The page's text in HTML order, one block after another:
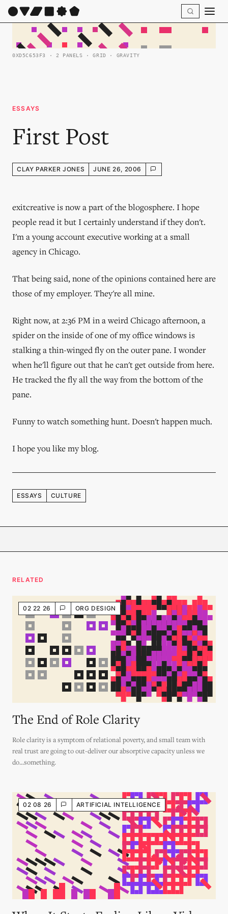
0XD5C653F3 · 2 PANELS · GRID · GRAVITY
ESSAYS
First Post
CLAY PARKER JONES JUNE 26, 2006
exitcreative is now a part of the blogosphere. I hope
people read it but I certainly understand if they don't.
I'm a young account executive working at a small
agency in Chicago.
That being said, none of the opinions contained here are
those of my employer. They're all mine.
Right now, at 2:36 PM in a weird Chicago afternoon, a
spider on the inside of one of my office windows is
stalking a thin-winged fly on the outer pane. I wonder
when he'll figure out that he can't get outside from here.
He tracked the fly all the way from the bottom of the
pane.
Funny to watch something hunt. Doesn't happen much.
I hope you like my blog.
ESSAYS CULTURE
RELATED
02 22 26 ORG DESIGN
The End of Role Clarity
Role clarity is a symptom of relational poverty, and small team with
real trust are going to out-deliver our absorptive capacity unless we
do...something.
02 08 26 ARTIFICIAL INTELLIGENCE